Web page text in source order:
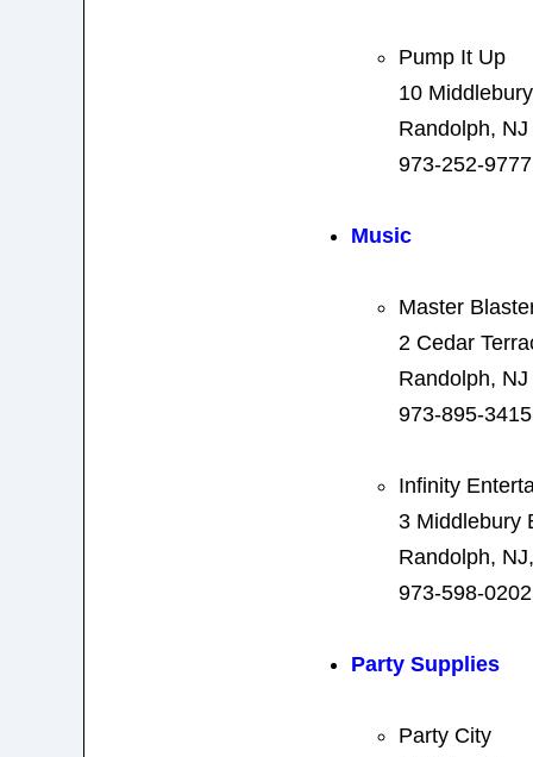
Pump It Up
10
Randolph,
973-252-9777
Music
Master
2 Cedar
Randolph,
973-895-3415
Infinity
3 Middlebury
Randolph,
973-598-0202
Party Supplies
Party City